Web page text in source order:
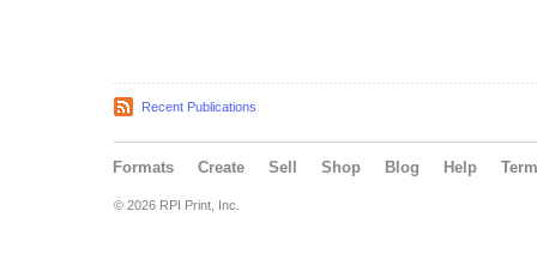
Recent Publications
Formats Create Sell Shop Blog Help
© 2026 RPI Print, Inc.